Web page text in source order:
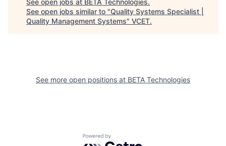
See open jobs at BETA Technologies.
See open jobs similar to "Quality Systems Specialist |
Quality Management Systems" VCET.
See more open positions at BETA Technologies
Powered by Getro.com